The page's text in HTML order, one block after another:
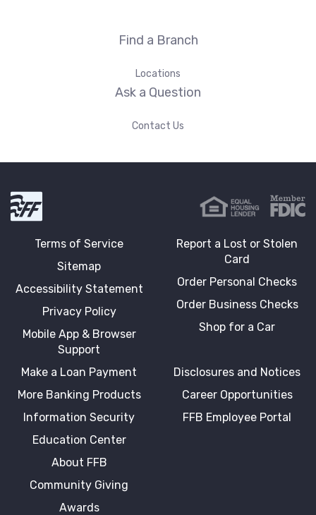
Find a Branch
Locations
Ask a Question
Contact Us
First Fidelity Bank
Terms of Service
Sitemap
Accessibility Statement
Privacy Policy
Mobile App & Browser
Support
Report a Lost or Stolen
Card
Order Personal Checks
Order Business Checks
Shop for a Car
Make a Loan Payment
More Banking Products
Information Security
Disclosures and Notices
Career Opportunities
FFB Employee Portal
Education Center
About FFB
Community Giving
Awards